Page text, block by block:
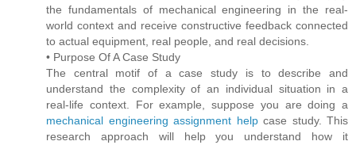
the fundamentals of mechanical engineering in the real-
world context and receive constructive feedback connected
to actual equipment, real people, and real decisions.
• Purpose Of A Case Study
The central motif of a case study is to describe and
understand the complexity of an individual situation in a
real-life context. For example, suppose you are doing a
mechanical engineering assignment help case study. This
research approach will help you understand how it